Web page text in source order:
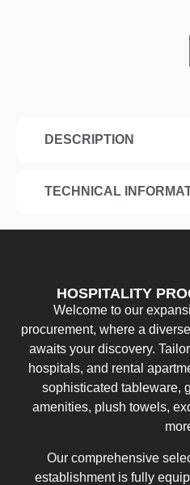
DESCRIPTION
TECHNICAL
HOSPITALITY
Welcome to our
procurement, where a
awaits your discovery.
hospitals, and rental
sophisticated tableware,
amenities, plush towels,
Our comprehensive
establishment is fully